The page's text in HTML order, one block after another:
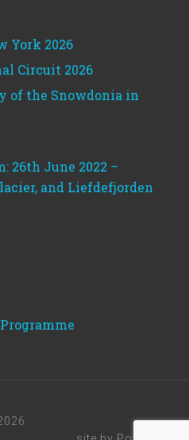
York 2026
Circuit 2026
of the Snowdonia in
26th June 2022 –
and Liefdefjorden